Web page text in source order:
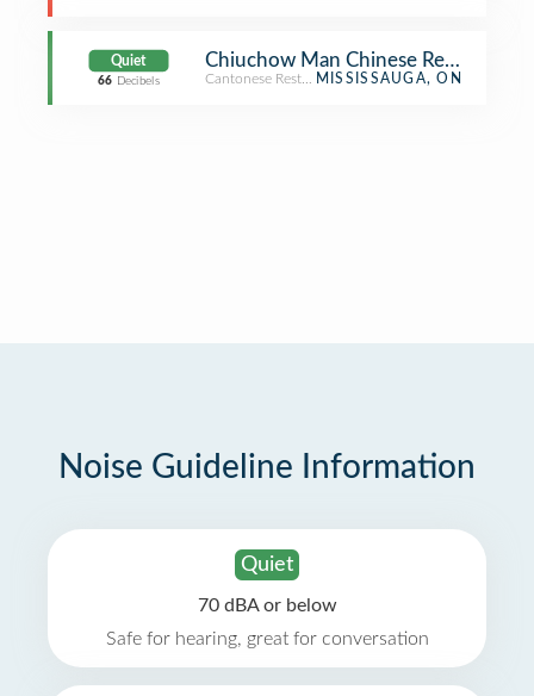
Quiet
66 Decibels
Chiuchow Man Chinese Restaurant
Cantonese RestaurantMISSISSAUGA, ON
Noise Guideline Information
Quiet
70 dBA or below
Safe for hearing, great for conversation